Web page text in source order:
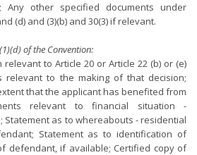
Any other specified documents under
(d) and (3)(b) and 30(3) if relevant.
of the Convention:
to Article 20 or Article 22 (b) or (e)
relevant to the making of that decision;
that the applicant has benefited from
relevant to financial situation -
Statement as to whereabouts - residential
Statement as to identification of
defendant, if available; Certified copy of